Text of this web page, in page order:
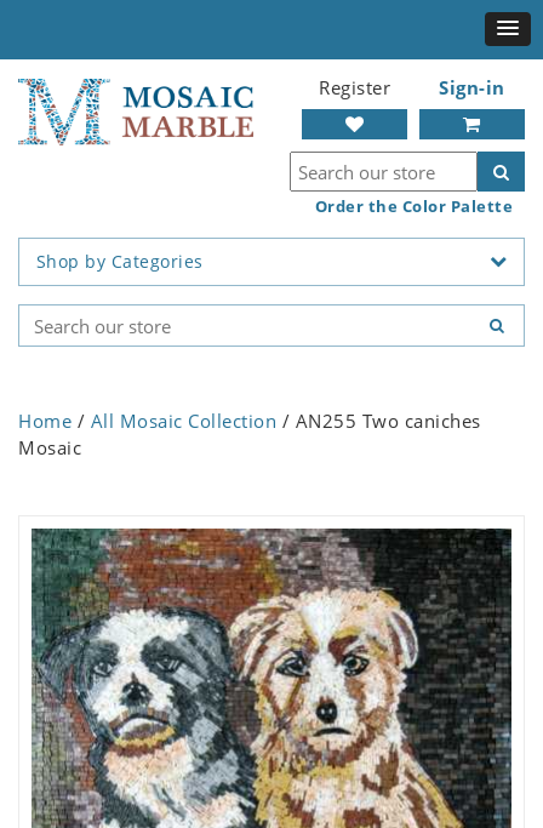
Register Sign-in
Order the Color Palette
Shop by Categories
Home / All Mosaic Collection / AN255 Two caniches
Mosaic